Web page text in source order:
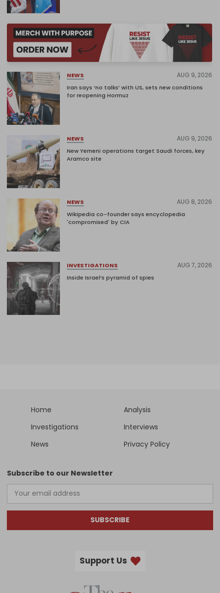
NEWS AUG 9, 2026
Iran says ‘no talks’ with US, sets new conditions
for reopening Hormuz
NEWS AUG 9, 2026
New Yemeni operations target Saudi forces, key
Aramco site
NEWS AUG 8, 2026
Wikipedia co-founder says encyclopedia
'compromised' by CIA
INVESTIGATIONS AUG 7, 2026
Inside Israel’s pyramid of spies
Home
Analysis
Investigations
Interviews
News
Privacy Policy
Subscribe to our Newsletter
SUBSCRIBE
Support Us